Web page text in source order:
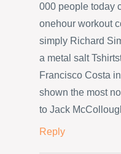
000 people today
onehour workout
simply Richard
a metal salt
Francisco Costa
shown the most
to Jack
Reply